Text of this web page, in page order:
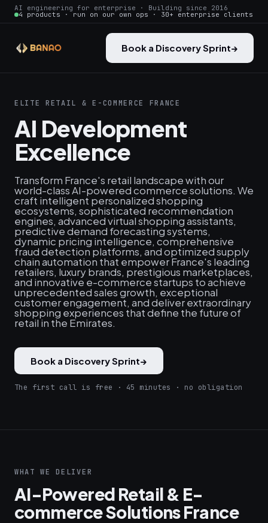
AI engineering for enterprise · Building since 2016
4 products · run on our own ops · 30+ enterprise clients
Book a Discovery Sprint→
ELITE RETAIL & E-COMMERCE FRANCE
AI Development
Excellence
Transform France's retail landscape with our
world-class AI-powered commerce solutions. We
craft intelligent personalized shopping
ecosystems, sophisticated recommendation
engines, advanced virtual shopping assistants,
predictive demand forecasting systems,
dynamic pricing intelligence, comprehensive
fraud detection platforms, and optimized supply
chain automation that empower France's leading
retailers, luxury brands, prestigious marketplaces,
and innovative e-commerce startups to achieve
unprecedented sales growth, exceptional
customer engagement, and deliver extraordinary
shopping experiences that define the future of
retail in the Emirates.
Book a Discovery Sprint→
The first call is free · 45 minutes · no obligation
WHAT WE DELIVER
AI-Powered Retail & E-
commerce Solutions France